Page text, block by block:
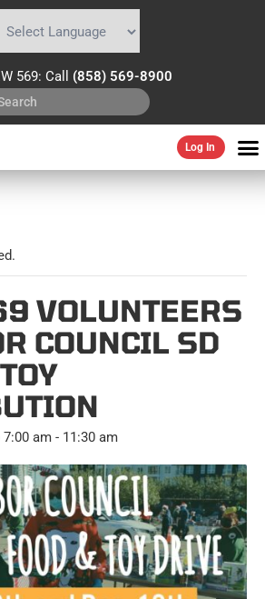
569: Call (858) 569-8900
Log In
VOLUNTEERS
COUNCIL SD
7:00 am - 11:30 am